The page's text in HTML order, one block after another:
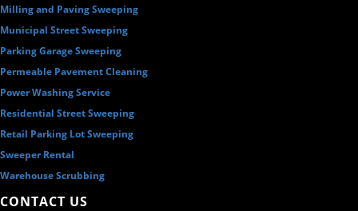
Milling and Paving Sweeping
Municipal Street Sweeping
Parking Garage Sweeping
Permeable Pavement Cleaning
Power Washing Service
Residential Street Sweeping
Retail Parking Lot Sweeping
Sweeper Rental
Warehouse Scrubbing
CONTACT US